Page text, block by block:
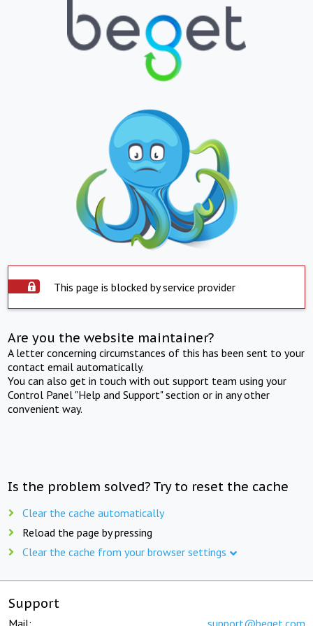
This page is blocked by service provider
Are you the website maintainer?
A letter concerning circumstances of this has been sent to your
contact email automatically.
You can also get in touch with out support team using your
Control Panel "Help and Support" section or in any other
convenient way.
Is the problem solved? Try to reset the cache
Clear the cache automatically
Reload the page by pressing
Clear the cache from your browser settings
Support
Mail: support@beget.com